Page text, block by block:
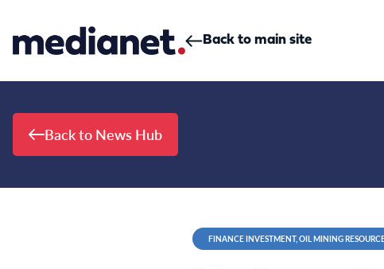
Back to main site
Back to News Hub
FINANCE INVESTMENT, OIL MINING